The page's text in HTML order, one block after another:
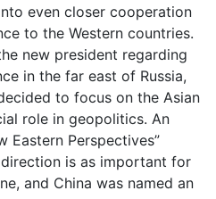
even closer cooperation
to the Western countries.
new president regarding
in the far east of Russia,
to focus on the Asian
role in geopolitics. An
Eastern Perspectives”
is as important for
and China was named an